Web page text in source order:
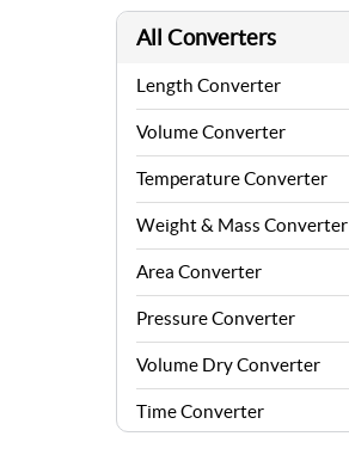
All Converters
Length Converter
Volume Converter
Temperature Converter
Weight & Mass Converter
Area Converter
Pressure Converter
Volume Dry Converter
Time Converter